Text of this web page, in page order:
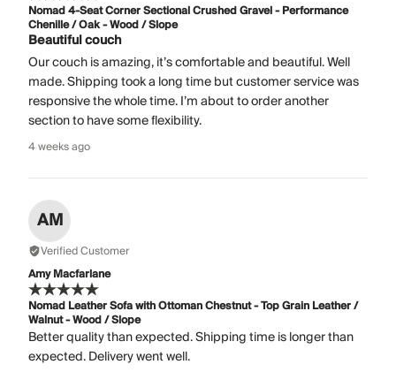
Nomad 4-Seat Corner Sectional Crushed Gravel - Performance
Chenille / Oak - Wood / Slope
Beautiful couch
Our couch is amazing, it’s comfortable and beautiful. Well
made. Shipping took a long time but customer service was
responsive the whole time. I’m about to order another
section to have some flexibility.
4 weeks ago
AM
Verified Customer
Amy Macfarlane
Nomad Leather Sofa with Ottoman Chestnut - Top Grain Leather /
Walnut - Wood / Slope
Better quality than expected. Shipping time is longer than
expected. Delivery went well.